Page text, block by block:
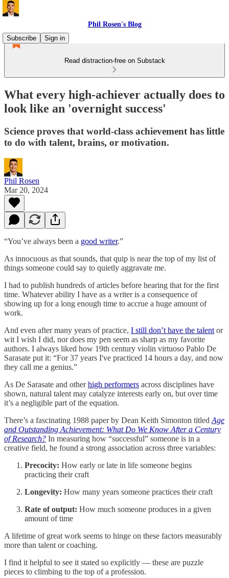
Phil Rosen's Blog
Subscribe
Sign in
Read distraction-free on Substack
What every high-achiever actually does to
look like an 'overnight success'
Science proves that world-class achievement has little
to do with talent, brains, or motivation.
Phil Rosen
Mar 20, 2024
“You’ve always been a good writer.”
As innocuous as that sounds, that quip is near the top of my list of
things someone could say to quietly aggravate me.
I had to publish hundreds of articles before hearing that for the first
time. Whatever ability I have as a writer is a consequence of
showing up for a long enough time to accrue a huge amount of
work.
And even after many years of practice, I still don’t have the talent or
wit I wish I did, nor does my pen seem as sharp as my favorite
authors. I always liked how 19th century violin virtuoso Pablo De
Sarasate put it: “For 37 years I've practiced 14 hours a day, and now
they call me a genius.”
As De Sarasate and otherhigh performers across disciplines have
shown, natural talent may catalyze interests early on, but over time
it’s a negligible part of the equation.
There’s a fascinating 1988 paper by Dean Keith Simonton titled Age
and Outstanding Achievement: What Do We Know After a Century
of Research? In measuring how “successful” someone is in a
creative field, he found a strong association across three variables:
Precocity: How early or late in life someone begins
practicing their craft
Longevity: How many years someone practices their craft
Rate of output: How much someone produces in a given
amount of time
A lifetime of great work seems to hinge on these factors measurably
more than talent or coaching.
I find it helpful to see it stated so explicitly — these are puzzle
pieces to climbing to the top of a profession.